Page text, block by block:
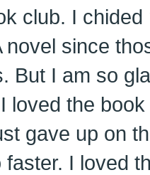
club. I chided
novel since
But I am so
loved the
gave up on
I loved